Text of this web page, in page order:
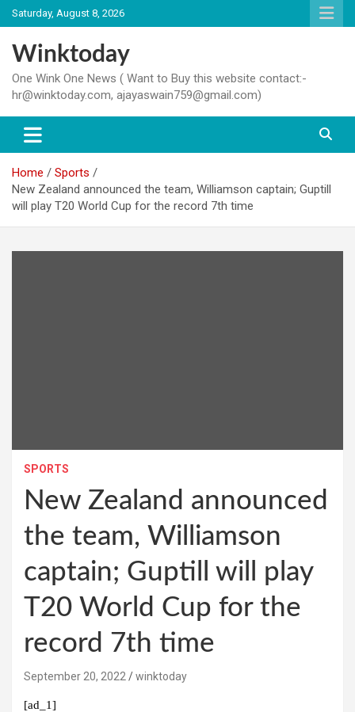
Skip
to
content
Saturday, August 8, 2026
Winktoday
One Wink One News ( Want to Buy this website contact:-
hr@winktoday.com, ajayaswain759@gmail.com)
Home
Sports
New Zealand announced the team, Williamson captain; Guptill
will play T20 World Cup for the record 7th time
SPORTS
New Zealand announced
the team, Williamson
captain; Guptill will play
T20 World Cup for the
record 7th time
September 20, 2022 winktoday
[ad_1]